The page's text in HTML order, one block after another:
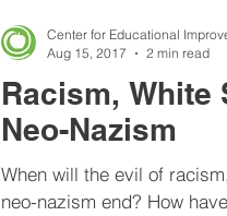
Racism, White
Neo-Nazism
When will the evil of
neo-nazism end? How have the extremists groups
Center for Educational
Aug 15, 2017
2 min read